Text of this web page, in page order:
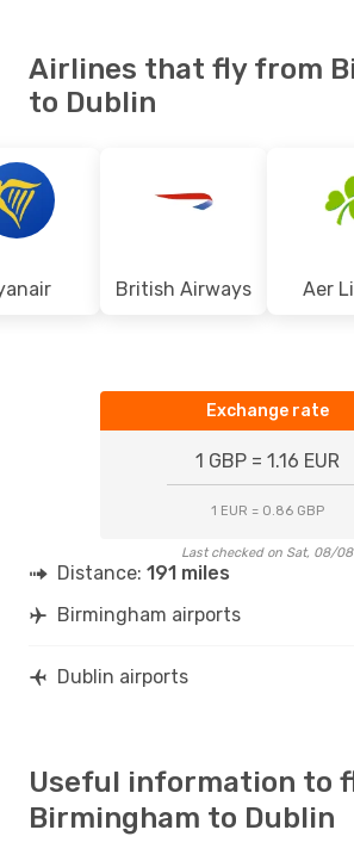
Airlines that fly from
to Dublin
British Airways Aer
Exchange rate
1 GBP = 1.16 EUR
1 EUR = 0.86 GBP
Last checked on Sat, 08/08
Distance: 191 miles
Birmingham airports
Dublin airports
Useful information to
Birmingham to Dublin